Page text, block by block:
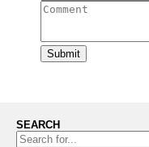
Submit
SEARCH